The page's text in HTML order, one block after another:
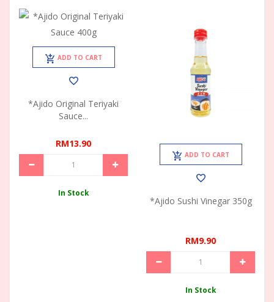
ADD TO CART
*Ajido Original Teriyaki
Sauce...
RM13.90
In Stock
ADD TO CART
*Ajido Sushi Vinegar 350g
RM9.90
In Stock